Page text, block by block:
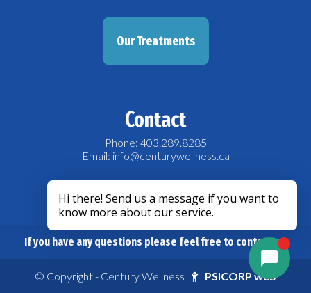
Our Treatments
Contact
Phone: 403.289.8285
Email: info@centurywellness.ca
acebook
If you have any questions please feel free to contact us.
© Copyright - Century Wellness PSICORP web